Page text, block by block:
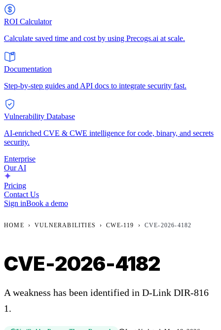
ROI Calculator
Calculate saved time and cost by using Precogs.ai at scale.
Documentation
Step-by-step guides and API docs to integrate security fast.
Vulnerability Database
AI-enriched CVE & CWE intelligence for code, binary, and secrets
security.
Enterprise
Our AI
Pricing
Contact Us
Sign inBook a demo
HOME › VULNERABILITIES › CWE-119 › CVE-2026-4182
CVE-2026-4182
A weakness has been identified in D-Link DIR-816
1.